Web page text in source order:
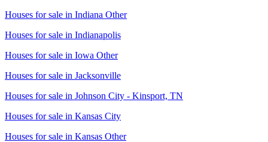
Houses for sale in Indiana Other
Houses for sale in Indianapolis
Houses for sale in Iowa Other
Houses for sale in Jacksonville
Houses for sale in Johnson City - Kinsport, TN
Houses for sale in Kansas City
Houses for sale in Kansas Other